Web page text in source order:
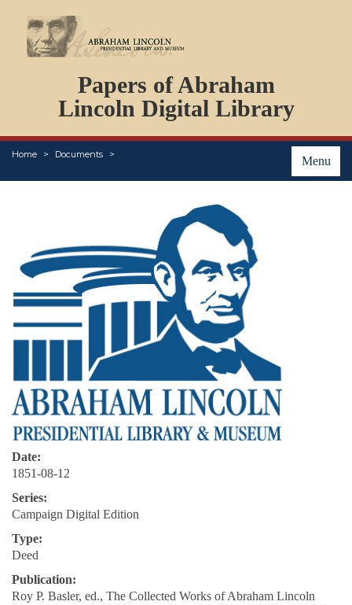
Papers of Abraham
Lincoln Digital Library
Menu
Home Documents
PERSONS
ORGANIZATIONS
EVENTS
PLACES
Date:
1851-08-12
Series:
Campaign Digital Edition
Type:
Deed
Publication:
Roy P. Basler, ed., The Collected Works of Abraham Lincoln